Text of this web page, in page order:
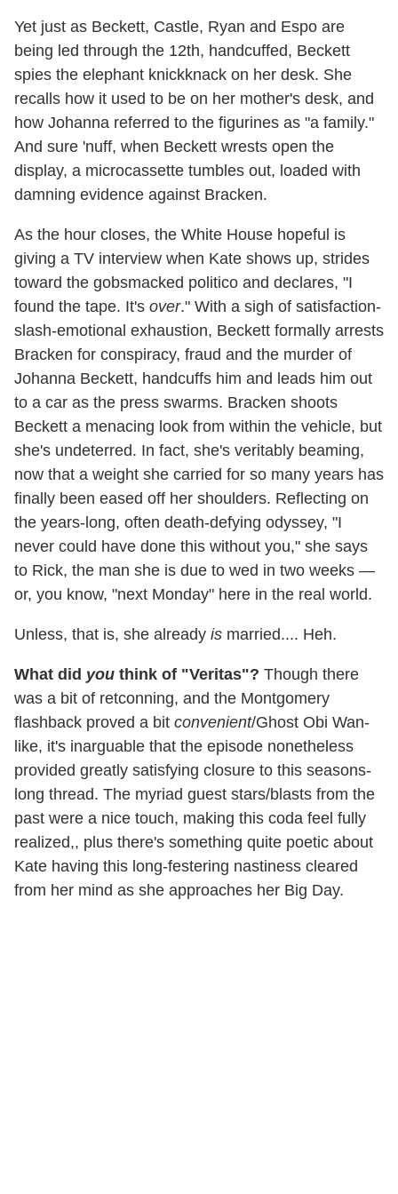
Yet just as Beckett, Castle, Ryan and Espo are
being led through the 12th, handcuffed, Beckett
spies the elephant knickknack on her desk. She
recalls how it used to be on her mother's desk, and
how Johanna referred to the figurines as "a family."
And sure 'nuff, when Beckett wrests open the
display, a microcassette tumbles out, loaded with
damning evidence against Bracken.
As the hour closes, the White House hopeful is
giving a TV interview when Kate shows up, strides
toward the gobsmacked politico and declares, "I
found the tape. It's over." With a sigh of satisfaction-
slash-emotional exhaustion, Beckett formally arrests
Bracken for conspiracy, fraud and the murder of
Johanna Beckett, handcuffs him and leads him out
to a car as the press swarms. Bracken shoots
Beckett a menacing look from within the vehicle, but
she's undeterred. In fact, she's veritably beaming,
now that a weight she carried for so many years has
finally been eased off her shoulders. Reflecting on
the years-long, often death-defying odyssey, "I
never could have done this without you," she says
to Rick, the man she is due to wed in two weeks —
or, you know, "next Monday" here in the real world.
Unless, that is, she already is married.... Heh.
What did you think of "Veritas"? Though there
was a bit of retconning, and the Montgomery
flashback proved a bit convenient/Ghost Obi Wan-
like, it's inarguable that the episode nonetheless
provided greatly satisfying closure to this seasons-
long thread. The myriad guest stars/blasts from the
past were a nice touch, making this coda feel fully
realized,, plus there's something quite poetic about
Kate having this long-festering nastiness cleared
from her mind as she approaches her Big Day.